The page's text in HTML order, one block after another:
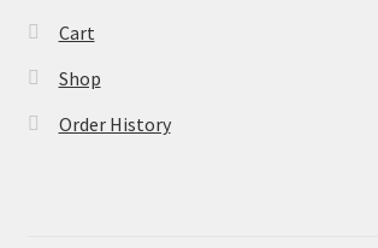
Cart
Shop
Order History